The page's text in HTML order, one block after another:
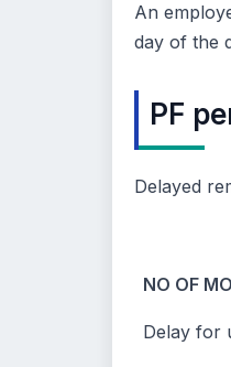
An
day of the
PF
Delayed
NO OF
Delay for